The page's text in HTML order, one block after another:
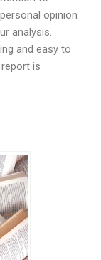
opinion
analysis.
and easy to
is